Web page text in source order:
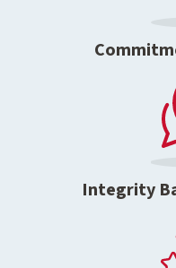
Integrity